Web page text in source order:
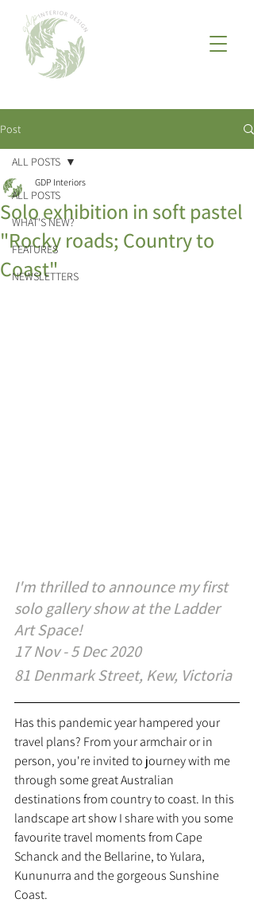
Post
ALL POSTS
WHAT'S NEW?
FEATURES
NEWSLETTERS
ALL POSTS
Solo exhibition in soft pastel
"Rocky roads; Country to
Coast"
GDP Interiors
I'm thrilled to announce my first
solo gallery show at the Ladder
Art Space!
17 Nov - 5 Dec 2020
81 Denmark Street, Kew, Victoria
Has this pandemic year hampered your
travel plans? From your armchair or in
person, you're invited to journey with me
through some great Australian
destinations from country to coast. In this
landscape art show I share with you some
favourite travel moments from Cape
Schanck and the Bellarine, to Yulara,
Kununurra and the gorgeous Sunshine
Coast.